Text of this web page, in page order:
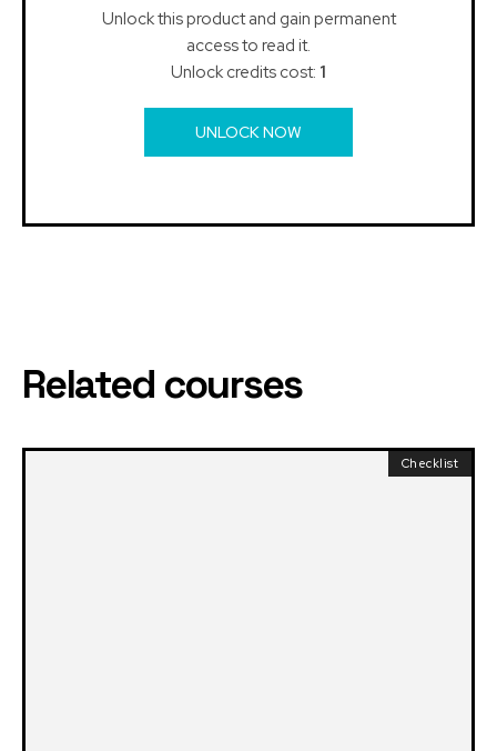
Unlock this product and gain permanent
access to read it.
Unlock credits cost: 1
UNLOCK NOW
Related courses
Checklist